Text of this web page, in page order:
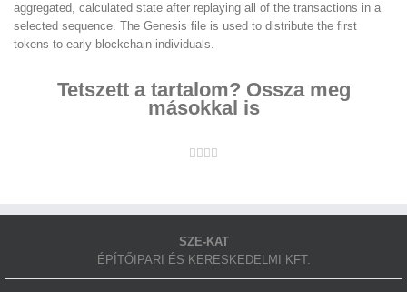
aggregated, calculated state after replaying all of the transactions in a
selected sequence. The Genesis file is used to distribute the first
tokens to early blockchain individuals.
Tetszett a tartalom? Ossza meg
másokkal is
Facebook
Twitter
LinkedIn
Whatsapp
SZE-KAT
ÉPÍTŐIPARI ÉS KERESKEDELMI KFT.